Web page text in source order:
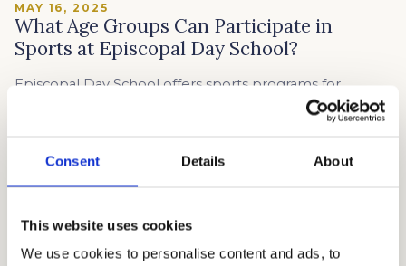
Consent Details About
This website uses cookies
We use cookies to personalise content and ads, to
MAY 16, 2025
What Age Groups Can Participate in
Sports at Episcopal Day School?
Episcopal Day School offers sports programs for
students from 5th to 8th grade, giving young athletes
plenty of opportunities to get involved. Some sports,
girls, while others, like girls’ volleyball and cheerleading,
are designed for specific groups. Whether your child is
Read article →